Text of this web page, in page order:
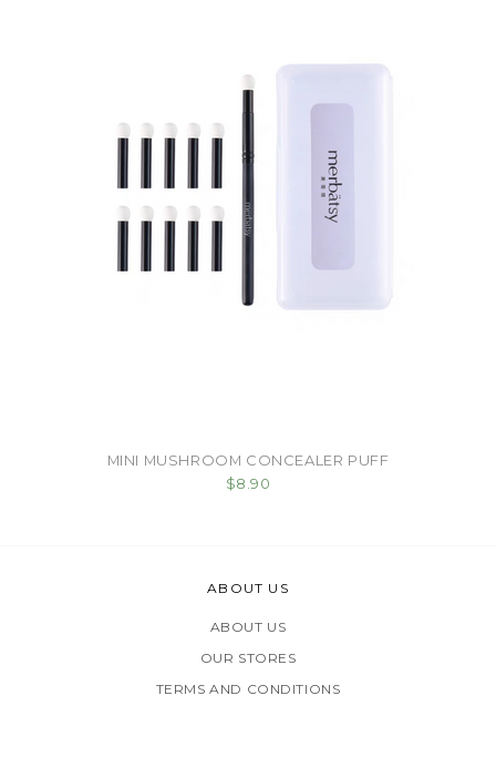
MINI MUSHROOM CONCEALER PUFF
$8.90
ABOUT US
ABOUT US
OUR STORES
TERMS AND CONDITIONS